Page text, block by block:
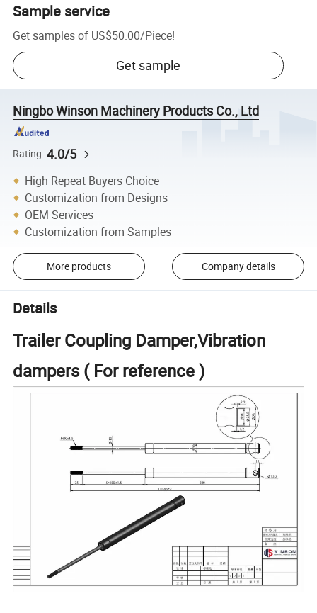
Sample service
Get samples of US$50.00/Piece!
Get sample
Ningbo Winson Machinery Products Co., Ltd
Rating 4.0/5
High Repeat Buyers Choice
Customization from Designs
OEM Services
Customization from Samples
More products Company details
Details
Trailer Coupling Damper,Vibration
dampers ( For reference )